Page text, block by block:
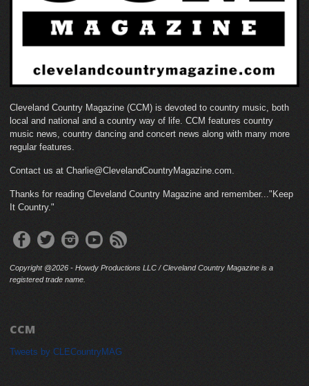
Cleveland Country Magazine (CCM) is devoted to country music, both
local and national and a country way of life. CCM features country
music news, country dancing and concert news along with many more
regular features.
Contact us at Charlie@ClevelandCountryMagazine.com.
Thanks for reading Cleveland Country Magazine and remember..."Keep
It Country."
Copyright @2026 - Howdy Productions LLC / Cleveland Country Magazine is a
registered trade name.
CCM
Tweets by CLECountryMAG